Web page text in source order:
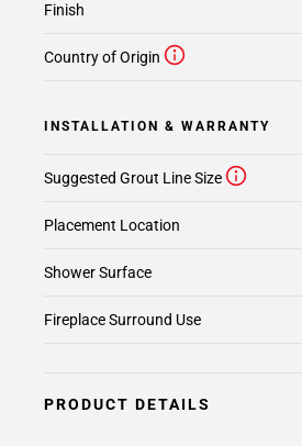
Finish
Country of Origin
INSTALLATION & WARRANTY
Suggested Grout Line Size
Placement Location
Shower Surface
Fireplace Surround Use
PRODUCT DETAILS